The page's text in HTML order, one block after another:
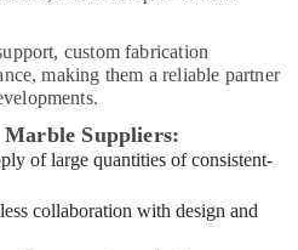
custom fabrication
making them a reliable partner
Suppliers:
of large quantities of consistent-
collaboration with design and